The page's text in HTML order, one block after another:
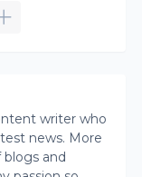
writer who
news. More
and